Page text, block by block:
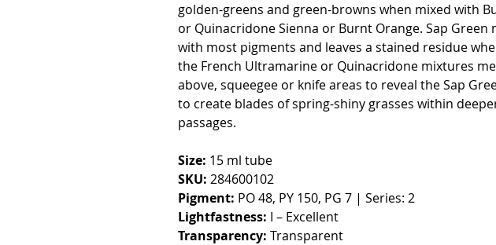
golden-greens and green-browns when mixed with
or Quinacridone Sienna or Burnt Orange. Sap Green
with most pigments and leaves a stained residue
the French Ultramarine or Quinacridone mixtures
above, squeegee or knife areas to reveal the Sap
to create blades of spring-shiny grasses within
passages.
Size: 15 ml tube
SKU: 284600102
Pigment: PO 48, PY 150, PG 7 | Series: 2
Lightfastness: I – Excellent
Transparency: Transparent